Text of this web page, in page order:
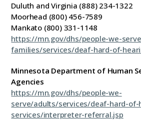
Duluth and Virginia (888) 234-1322
Moorhead (800) 456-7589
Mankato (800) 331-1148
https://mn.gov/dhs/people-we-
families/services/deaf-hard-of-
Minnesota Department of Human
Agencies
https://mn.gov/dhs/people-we-
serve/adults/services/deaf-hard-
services/interpreter-referral.jsp